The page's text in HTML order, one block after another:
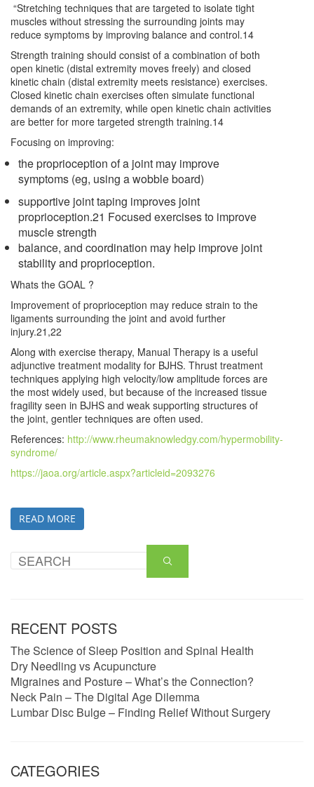
“Stretching techniques that are targeted to isolate tight
muscles without stressing the surrounding joints may
reduce symptoms by improving balance and control.14
Strength training should consist of a combination of both
open kinetic (distal extremity moves freely) and closed
kinetic chain (distal extremity meets resistance) exercises.
Closed kinetic chain exercises often simulate functional
demands of an extremity, while open kinetic chain activities
are better for more targeted strength training.14
Focusing on improving:
the proprioception of a joint may improve
symptoms (eg, using a wobble board)
supportive joint taping improves joint
proprioception.21 Focused exercises to improve
muscle strength
balance, and coordination may help improve joint
stability and proprioception.
Whats the GOAL ?
Improvement of proprioception may reduce strain to the
ligaments surrounding the joint and avoid further
injury.21,22
Along with exercise therapy, Manual Therapy is a useful
adjunctive treatment modality for BJHS. Thrust treatment
techniques applying high velocity/low amplitude forces are
the most widely used, but because of the increased tissue
fragility seen in BJHS and weak supporting structures of
the joint, gentler techniques are often used.
References: http://www.rheumaknowledgy.com/hypermobility-
syndrome/
https://jaoa.org/article.aspx?articleid=2093276
READ MORE
RECENT POSTS
The Science of Sleep Position and Spinal Health
Dry Needling vs Acupuncture
Migraines and Posture – What’s the Connection?
Neck Pain – The Digital Age Dilemma
Lumbar Disc Bulge – Finding Relief Without Surgery
CATEGORIES